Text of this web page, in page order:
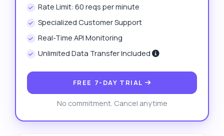
Rate Limit: 60 reqs per minute
Specialized Customer Support
Real-Time API Monitoring
Unlimited Data Transfer Included
FREE 7-DAY TRIAL
No commitment. Cancel anytime